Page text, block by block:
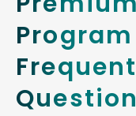
Program